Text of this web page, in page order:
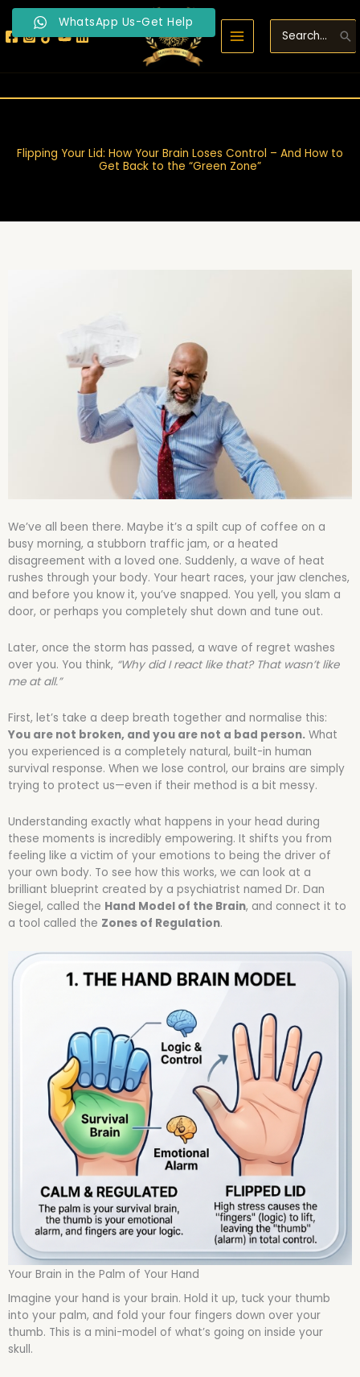
Skip
content
for:
Flipping Your Lid: How Your Brain Loses Control – And How to
Get Back to the “Green Zone”
We’ve all been there. Maybe it’s a spilt cup of coffee on a
busy morning, a stubborn traffic jam, or a heated
disagreement with a loved one. Suddenly, a wave of heat
rushes through your body. Your heart races, your jaw clenches,
and before you know it, you’ve snapped. You yell, you slam a
door, or perhaps you completely shut down and tune out.
Later, once the storm has passed, a wave of regret washes
over you. You think, “Why did I react like that? That wasn’t like
me at all.”
First, let’s take a deep breath together and normalise this:
You are not broken, and you are not a bad person. What
you experienced is a completely natural, built-in human
survival response. When we lose control, our brains are simply
trying to protect us—even if their method is a bit messy.
Understanding exactly what happens in your head during
these moments is incredibly empowering. It shifts you from
feeling like a victim of your emotions to being the driver of
your own body. To see how this works, we can look at a
brilliant blueprint created by a psychiatrist named Dr. Dan
Siegel, called the Hand Model of the Brain, and connect it to
a tool called the Zones of Regulation.
Your Brain in the Palm of Your Hand
Imagine your hand is your brain. Hold it up, tuck your thumb
into your palm, and fold your four fingers down over your
thumb. This is a mini-model of what’s going on inside your
skull.
WhatsApp Us-Get Help